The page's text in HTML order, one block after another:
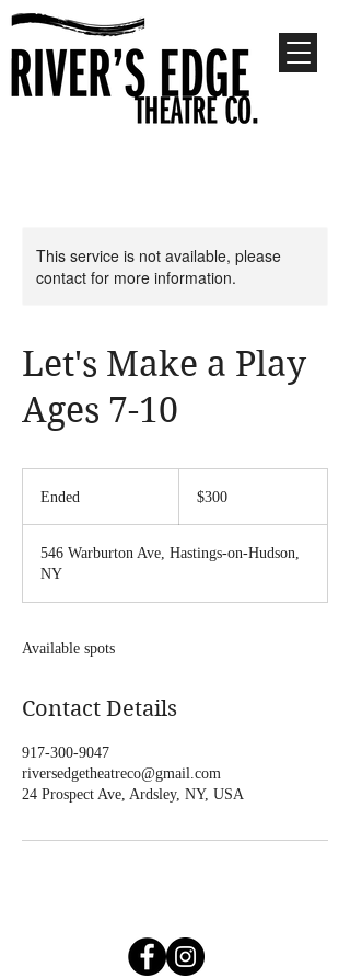
This service is not available, please
contact for more information.
Let's Make a Play
Ages 7-10
Ended
e
dollars$300
546 Warburton Ave, Hastings-on-Hudson,
NY
Available spots
Contact Details
917-300-9047
riversedgetheatreco@gmail.com
24 Prospect Ave, Ardsley, NY, USA